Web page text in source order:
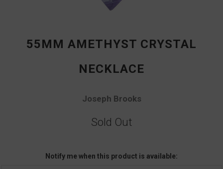
55MM AMETHYST CRYSTAL
NECKLACE
Joseph Brooks
Sold Out
Notify me when this product is available: